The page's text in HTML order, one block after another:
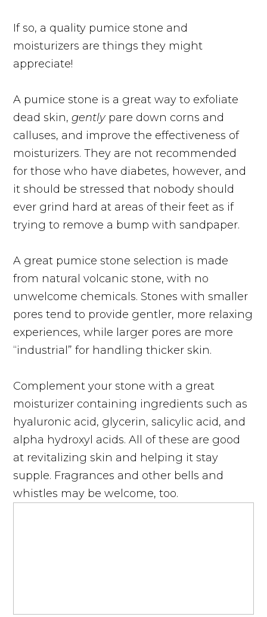
If so, a quality pumice stone and
moisturizers are things they might
appreciate!
A pumice stone is a great way to exfoliate
dead skin,gentlypare down corns and
calluses, and improve the effectiveness of
moisturizers. They are not recommended
for those who have diabetes, however, and
it should be stressed that nobody should
ever grind hard at areas of their feet as if
trying to remove a bump with sandpaper.
A great pumice stone selection is made
from natural volcanic stone, with no
unwelcome chemicals. Stones with smaller
pores tend to provide gentler, more relaxing
experiences, while larger pores are more
“industrial” for handling thicker skin.
Complement your stone with a great
moisturizer containing ingredients such as
hyaluronic acid, glycerin, salicylic acid, and
alpha hydroxyl acids. All of these are good
at revitalizing skin and helping it stay
supple. Fragrances and other bells and
whistles may be welcome, too.